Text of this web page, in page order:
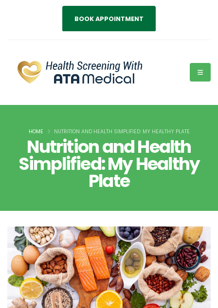
BOOK APPOINTMENT
Nutrition and Health
Simplified: My Healthy
Plate
HOME NUTRITION AND HEALTH SIMPLIFIED: MY HEALTHY PLATE